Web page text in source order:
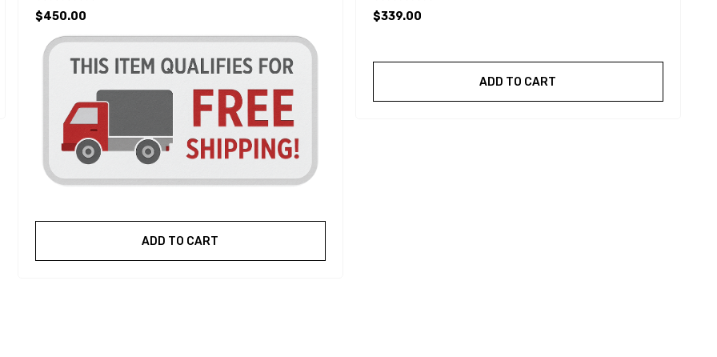
$450.00
ADD TO CART
$339.00
ADD TO CART